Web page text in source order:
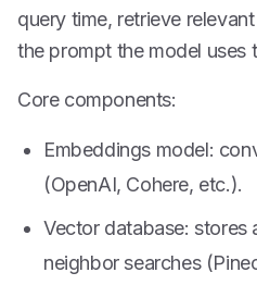
query time, retrieve
the prompt the model uses
Core components:
Embeddings model:
(OpenAI, Cohere, etc.).
Vector database: stores
neighbor searches